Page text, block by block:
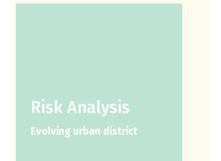
Risk Analysis
Evolving urban district